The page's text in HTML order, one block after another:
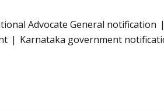
Advocate General notification
Karnataka government